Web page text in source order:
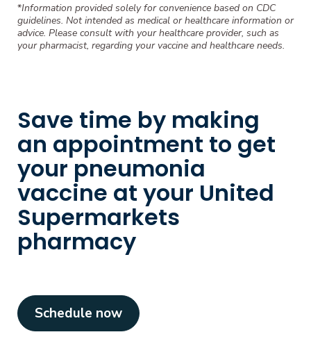
*Information provided solely for convenience based on CDC
guidelines. Not intended as medical or healthcare information or
advice. Please consult with your healthcare provider, such as
your pharmacist, regarding your vaccine and healthcare needs.
Save time by making
an appointment to get
your pneumonia
vaccine at your United
Supermarkets
pharmacy
Schedule now